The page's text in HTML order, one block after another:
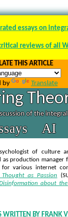
essays on
reviews of all
THIS ARTICLE
by Translate
of the
AI
of culture
as production manager
for various internet
as Passion
about
WRITTEN BY FRANK